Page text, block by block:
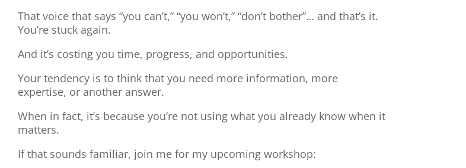
That voice that says “you can’t,” “you won’t,” “don’t bother”… and that’s it.
You’re stuck again.
And it’s costing you time, progress, and opportunities.
Your tendency is to think that you need more information, more
expertise, or another answer.
When in fact, it’s because you’re not using what you already know when it
matters.
If that sounds familiar, join me for my upcoming workshop: